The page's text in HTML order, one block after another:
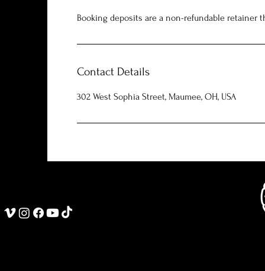
Booking deposits are a non-refundable retainer
Contact Details
302 West Sophia Street, Maumee, OH, USA